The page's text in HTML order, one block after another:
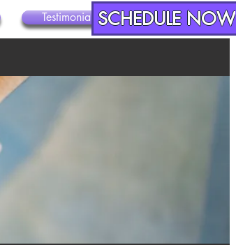
SCHEDULE NOW
Testimonials Contact